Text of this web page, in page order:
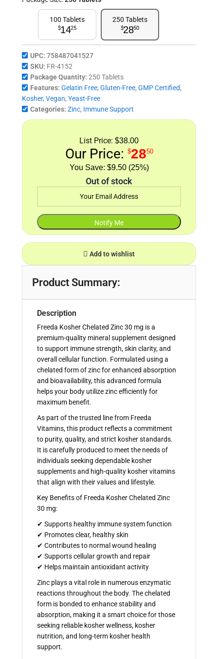
100 Tablets
$1425
250 Tablets
$2850
UPC: 758487041527
SKU: FR-4152
Package Quantity: 250 Tablets
Features: Gelatin Free, Gluten-Free, GMP Certified,
Kosher, Vegan, Yeast-Free
Categories: Zinc, Immune Support
List Price: $38.00
Our Price: $2850
$9.50 (25%)
Out of stock
Add to wishlist
Product Summary:
Description
Freeda Kosher Chelated Zinc 30 mg is a
premium-quality mineral supplement designed
to support immune strength, skin clarity, and
overall cellular function. Formulated using a
chelated form of zinc for enhanced absorption
and bioavailability, this advanced formula
helps your body utilize zinc efficiently for
maximum benefit.
As part of the trusted line from Freeda
Vitamins, this product reflects a commitment
to purity, quality, and strict kosher standards.
It is carefully produced to meet the needs of
individuals seeking dependable kosher
supplements and high-quality kosher vitamins
that align with their values and lifestyle.
Key Benefits of Freeda Kosher Chelated Zinc
30 mg:
✔ Supports healthy immune system function
✔ Promotes clear, healthy skin
✔ Contributes to normal wound healing
✔ Supports cellular growth and repair
✔ Helps maintain antioxidant activity
Zinc plays a vital role in numerous enzymatic
reactions throughout the body. The chelated
form is bonded to enhance stability and
absorption, making it a smart choice for those
seeking reliable kosher wellness, kosher
nutrition, and long-term kosher health
support.